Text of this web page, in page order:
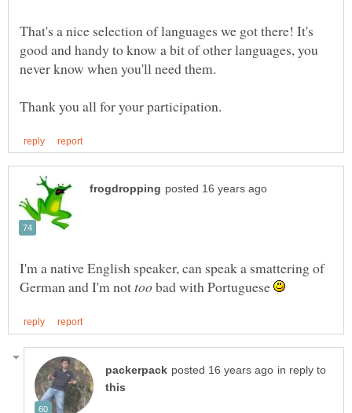
That's a nice selection of languages we got there! It's
good and handy to know a bit of other languages, you
I'm a native English speaker, can speak a smattering of
German and I'm not
bad with Portuguese
in reply to